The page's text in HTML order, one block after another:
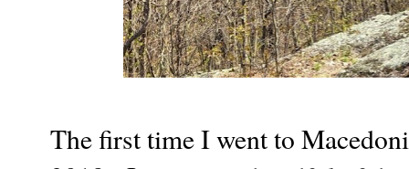
The first time I went to